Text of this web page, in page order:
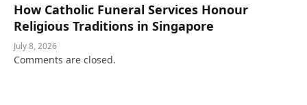
How Catholic Funeral Services Honour
Religious Traditions in Singapore
July 8, 2026
Comments are closed.